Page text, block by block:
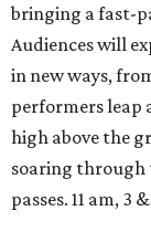
bringing a fast-
Audiences will
in new ways,
performers leap
high above the
soaring through
passes. 11 am, 3